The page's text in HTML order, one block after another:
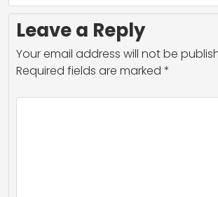
Leave a Reply
Your email address will not be
Required fields are marked *